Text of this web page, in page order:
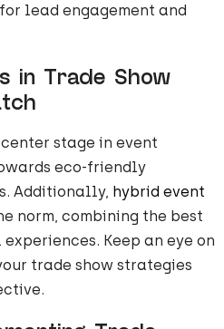
lead engagement and
in Trade Show
stage in event
eco-friendly
Additionally, hybrid event
norm, combining the best
Keep an eye on
trade show strategies